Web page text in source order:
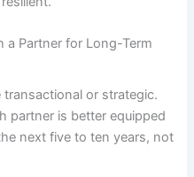
a Partner for Long-Term
or strategic.
partner is better equipped
next five to ten years, not